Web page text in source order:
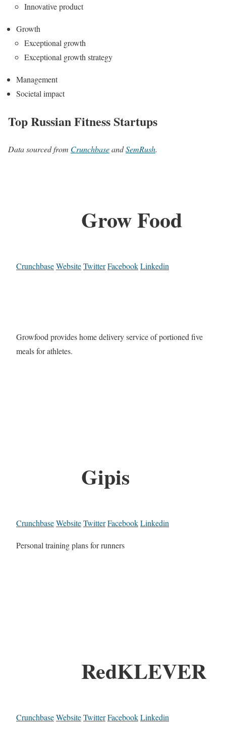
Innovative product
Growth
Exceptional growth
Exceptional growth strategy
Management
Societal impact
Top Russian Fitness Startups
Data sourced from CrunchbaseandSemRush.
Grow Food
CrunchbaseWebsiteTwitterFacebookLinkedin
Growfood provides home delivery service of portioned five
meals for athletes.
Gipis
CrunchbaseWebsiteTwitterFacebookLinkedin
Personal training plans for runners
RedKLEVER
CrunchbaseWebsiteTwitterFacebookLinkedin